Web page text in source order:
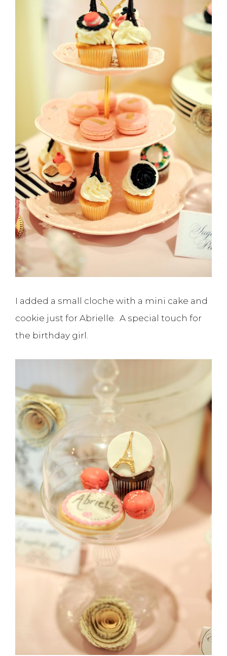
I added a small cloche with a mini cake and
cookie just for Abrielle. A special touch for
the birthday girl.